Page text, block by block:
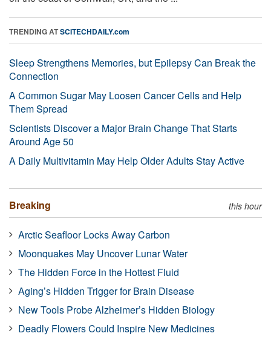
TRENDING ATSCITECHDAILY.com
Sleep Strengthens Memories, but Epilepsy Can Break the
Connection
A Common Sugar May Loosen Cancer Cells and Help
Them Spread
Scientists Discover a Major Brain Change That Starts
Around Age 50
A Daily Multivitamin May Help Older Adults Stay Active
Breaking this hour
Arctic Seafloor Locks Away Carbon
Moonquakes May Uncover Lunar Water
The Hidden Force in the Hottest Fluid
Aging’s Hidden Trigger for Brain Disease
New Tools Probe Alzheimer’s Hidden Biology
Deadly Flowers Could Inspire New Medicines